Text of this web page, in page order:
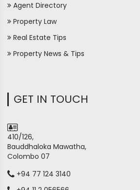
Agent Directory
Property Law
Real Estate Tips
Property News & Tips
GET IN TOUCH
410/126,
Bauddhaloka Mawatha,
Colombo 07
+94 77 124 3140